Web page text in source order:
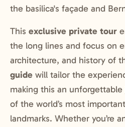
the basilica's façade and
This exclusive private tour
the long lines and focus on
architecture, and history of
guide will tailor the
making this an
of the world’s most
landmarks. Whether you’re